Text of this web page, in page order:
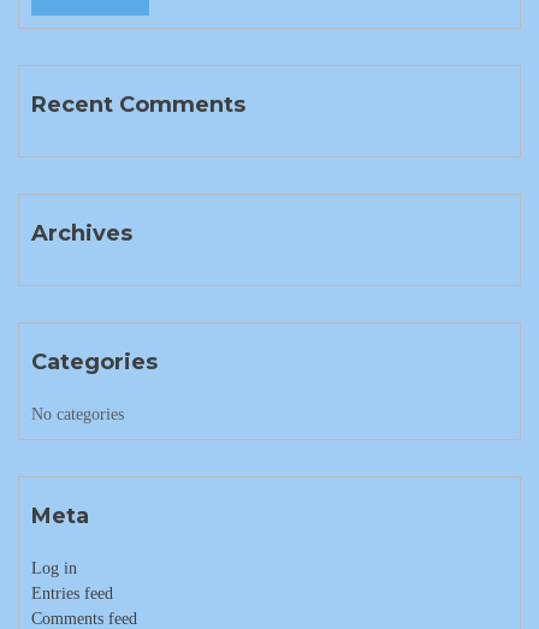
Recent Comments
Archives
Categories
No categories
Meta
Log in
Entries feed
Comments feed